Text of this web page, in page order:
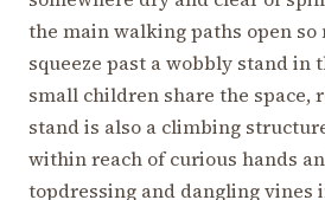
the main walking paths open so
squeeze past a wobbly stand in
small children share the space,
stand is also a climbing
within reach of curious hands
topdressing and dangling vines